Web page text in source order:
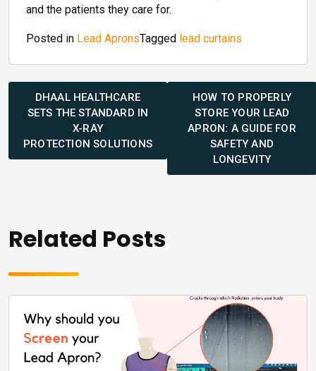
and the patients they care for.
Posted in Lead ApronsTagged lead curtains
navigation
DHAAL HEALTHCARE
SETS THE STANDARD IN
X-RAY
PROTECTION SOLUTIONS
HOW TO PROPERLY
STORE YOUR LEAD
APRON: A GUIDE FOR
SAFETY AND
LONGEVITY
Related Posts